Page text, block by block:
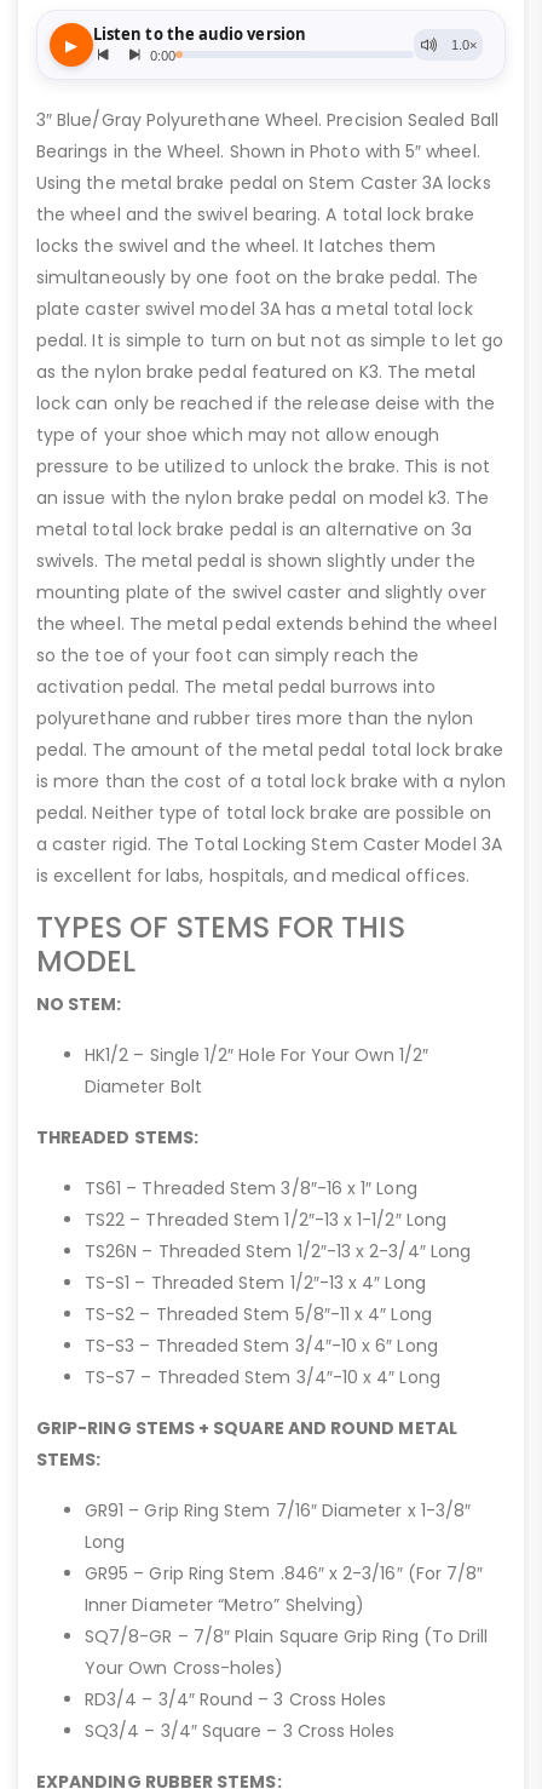
3″ Blue/Gray Polyurethane Wheel. Precision Sealed Ball
Bearings in the Wheel. Shown in Photo with 5″ wheel.
Using the metal brake pedal on Stem Caster 3A locks
the wheel and the swivel bearing. A total lock brake
locks the swivel and the wheel. It latches them
simultaneously by one foot on the brake pedal. The
plate caster swivel model 3A has a metal total lock
pedal. It is simple to turn on but not as simple to let go
as the nylon brake pedal featured on K3. The metal
lock can only be reached if the release deise with the
type of your shoe which may not allow enough
pressure to be utilized to unlock the brake. This is not
an issue with the nylon brake pedal on model k3. The
metal total lock brake pedal is an alternative on 3a
swivels. The metal pedal is shown slightly under the
mounting plate of the swivel caster and slightly over
the wheel. The metal pedal extends behind the wheel
so the toe of your foot can simply reach the
activation pedal. The metal pedal burrows into
polyurethane and rubber tires more than the nylon
pedal. The amount of the metal pedal total lock brake
is more than the cost of a total lock brake with a nylon
pedal. Neither type of total lock brake are possible on
a caster rigid. The Total Locking Stem Caster Model 3A
is excellent for labs, hospitals, and medical offices.
TYPES OF STEMS FOR THIS
MODEL
NO STEM:
HK1/2 – Single 1/2″ Hole For Your Own 1/2″
Diameter Bolt
THREADED STEMS:
TS61 – Threaded Stem 3/8″-16 x 1″ Long
TS22 – Threaded Stem 1/2″-13 x 1-1/2″ Long
TS26N – Threaded Stem 1/2″-13 x 2-3/4″ Long
TS-S1 – Threaded Stem 1/2″-13 x 4″ Long
TS-S2 – Threaded Stem 5/8″-11 x 4″ Long
TS-S3 – Threaded Stem 3/4″-10 x 6″ Long
TS-S7 – Threaded Stem 3/4″-10 x 4″ Long
GRIP-RING STEMS + SQUARE AND ROUND METAL
STEMS:
GR91 – Grip Ring Stem 7/16″ Diameter x 1-3/8″
Long
GR95 – Grip Ring Stem .846″ x 2-3/16″ (For 7/8″
Inner Diameter “Metro” Shelving)
SQ7/8-GR – 7/8″ Plain Square Grip Ring (To Drill
Your Own Cross-holes)
RD3/4 – 3/4″ Round – 3 Cross Holes
SQ3/4 – 3/4″ Square – 3 Cross Holes
EXPANDING RUBBER STEMS: